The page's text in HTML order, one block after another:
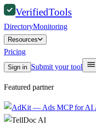
VerifiedTools
DirectoryMonitoring
Resources
Pricing
Sign in Submit your tool
Featured partner